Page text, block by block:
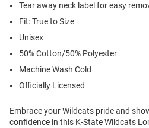
Tear away neck label for easy
Fit: True to Size
Unisex
50% Cotton/50% Polyester
Machine Wash Cold
Officially Licensed
Embrace your Wildcats pride and
confidence in this K-State Wildcats